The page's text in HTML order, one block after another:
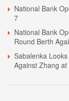
National Bank
7
National Bank
Round Berth
Sabalenka
Against Zhang